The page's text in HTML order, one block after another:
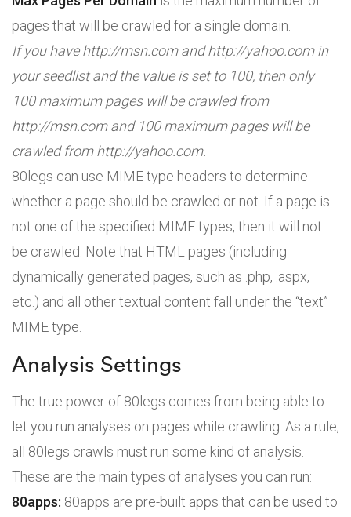
pages that will be crawled for a single domain.
If you have http://msn.com and http://yahoo.com in
your seedlist and the value is set to 100, then only
100 maximum pages will be crawled from
http://msn.com and 100 maximum pages will be
crawled from http://yahoo.com.
80legs can use MIME type headers to determine
whether a page should be crawled or not. If a page is
not one of the specified MIME types, then it will not
be crawled. Note that HTML pages (including
dynamically generated pages, such as .php, .aspx,
etc.) and all other textual content fall under the “text”
MIME type.
Analysis Settings
The true power of 80legs comes from being able to
let you run analyses on pages while crawling. As a rule,
all 80legs crawls must run some kind of analysis.
These are the main types of analyses you can run:
80apps: 80apps are pre-built apps that can be used to